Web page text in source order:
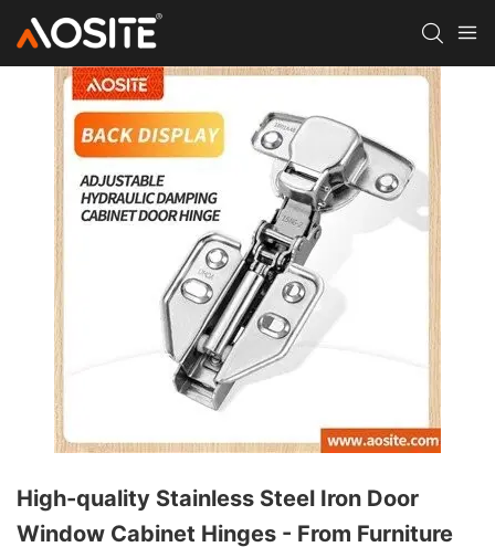
High-quality Stainless Steel Iron Door
Window Cabinet Hinges - From Furniture